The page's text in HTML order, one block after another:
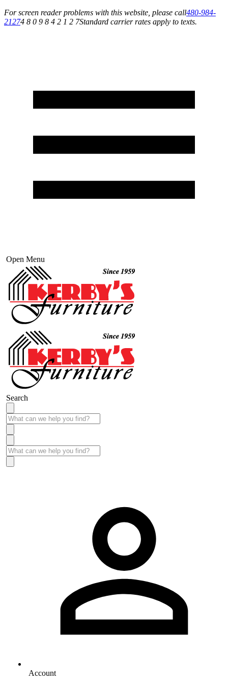
For screen reader problems with this website, please call480-984-
21274 8 0 9 8 4 2 1 2 7Standard carrier rates apply to texts.
Open Menu
Search
Account